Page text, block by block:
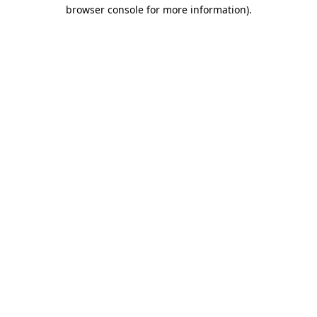
browser console for more information).